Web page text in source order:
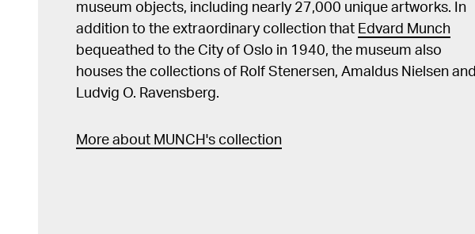
museum objects, including nearly 27,000 unique artworks. In
addition to the extraordinary collection that Edvard Munch
bequeathed to the City of Oslo in 1940, the museum also
houses the collections of Rolf Stenersen, Amaldus Nielsen and
Ludvig O. Ravensberg.
More about MUNCH's collection